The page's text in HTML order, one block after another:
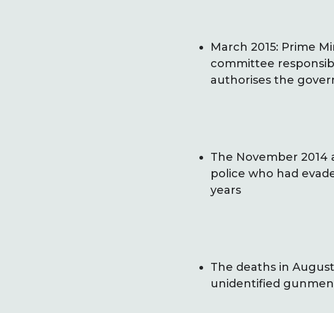
March 2015: Prime
committee
authorises the
The November 2014
police who had
years
The deaths in
unidentified